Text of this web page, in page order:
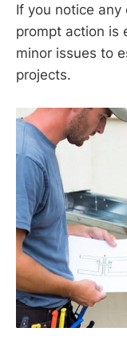
If you notice any
prompt action is
minor issues to
projects.